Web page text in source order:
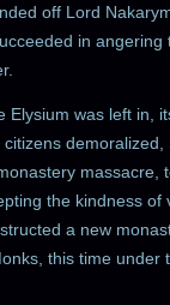
off Lord
in angering
Elysium was left in,
demoralized,
massacre,
the kindness of
a new
this time under